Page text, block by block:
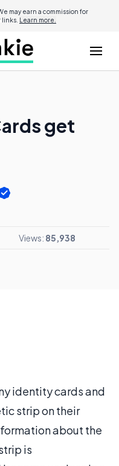
may earn a commission for
Learn more.
get
Views: 85,938
identity cards and
strip on their
about the
is